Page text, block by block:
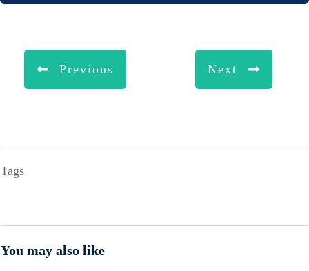
Previous Next
Tags
You may also like